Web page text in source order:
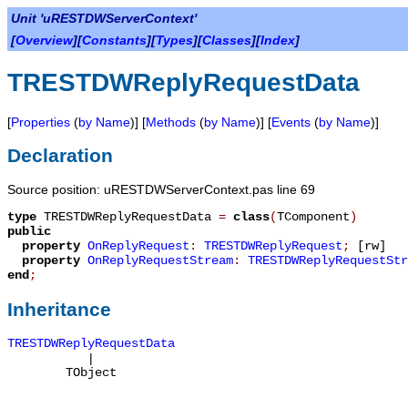
Unit 'uRESTDWServerContext'
[Overview][Constants][Types][Classes][Index]
TRESTDWReplyRequestData
[Properties (by Name)] [Methods (by Name)] [Events (by Name)]
Declaration
Source position: uRESTDWServerContext.pas line 69
type TRESTDWReplyRequestData = class(TComponent)
public
property OnReplyRequest : TRESTDWReplyRequest;
[rw]
property OnReplyRequestStream:
end;
Inheritance
TRESTDWReplyRequestData
|
TObject